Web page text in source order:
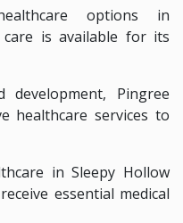
options in
care is available for its
Pingree
healthcare services to
in Sleepy Hollow
essential medical